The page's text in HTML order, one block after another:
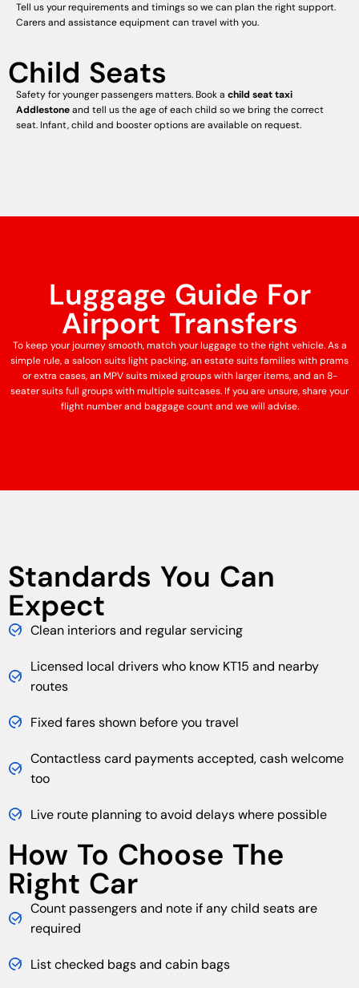
Tell us your requirements and timings so we can plan the right support.
Carers and assistance equipment can travel with you.
Child Seats
Safety for younger passengers matters. Book a child seat taxi
Addlestoneand tell us the age of each child so we bring the correct
seat. Infant, child and booster options are available on request.
Luggage Guide For
Airport Transfers
To keep your journey smooth, match your luggage to the right vehicle. As a
simple rule, a saloon suits light packing, an estate suits families with prams
or extra cases, an MPV suits mixed groups with larger items, and an 8-
seater suits full groups with multiple suitcases. If you are unsure, share your
flight number and baggage count and we will advise.
Standards You Can
Expect
Clean interiors and regular servicing
Licensed local drivers who know KT15 and nearby
routes
Fixed fares shown before you travel
Contactless card payments accepted, cash welcome
too
Live route planning to avoid delays where possible
How To Choose The
Right Car
Count passengers and note if any child seats are
required
List checked bags and cabin bags